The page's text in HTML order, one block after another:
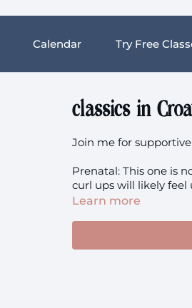
Calendar Try Free
classics in
Join me for
Prenatal: This one is
curl ups will likely feel
Learn more